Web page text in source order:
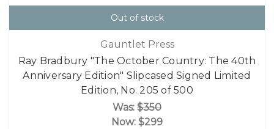
Out of stock
Gauntlet Press
Ray Bradbury "The October Country: The 40th
Anniversary Edition" Slipcased Signed Limited
Edition, No. 205 of 500
Was: $350
Now: $299